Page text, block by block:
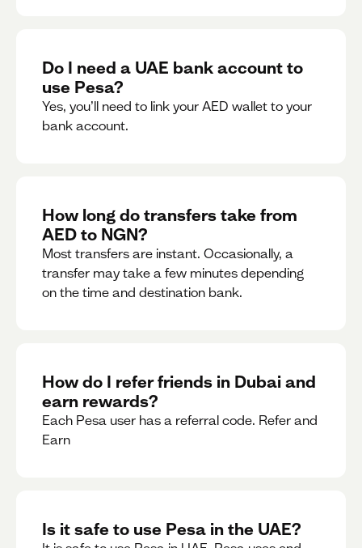
Do I need a UAE bank account to
use Pesa?
Yes, you’ll need to link your AED wallet to your
bank account.
How long do transfers take from
AED to NGN?
Most transfers are instant. Occasionally, a
transfer may take a few minutes depending
on the time and destination bank.
How do I refer friends in Dubai and
earn rewards?
Each Pesa user has a referral code. Refer and
Earn
Is it safe to use Pesa in the UAE?